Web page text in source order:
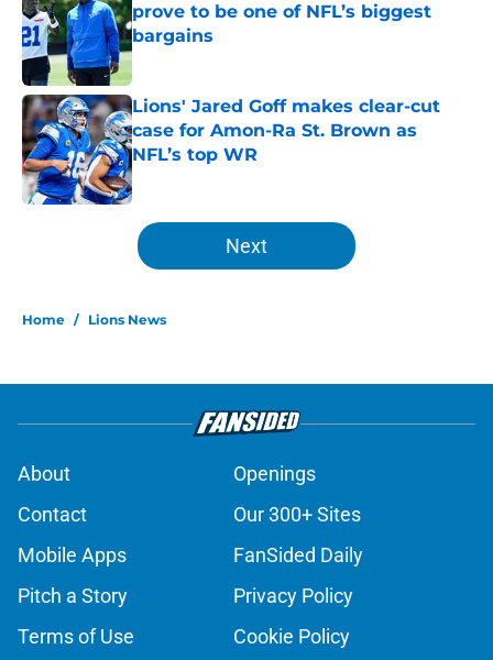
prove to be one of NFL’s biggest
bargains
Published by on Invalid Date
Lions' Jared Goff makes clear-cut
case for Amon-Ra St. Brown as
NFL’s top WR
Published by on Invalid Date
5 related articles loaded
Next
Home / Lions News
About
Openings
Contact
Our 300+ Sites
Mobile Apps
FanSided Daily
Pitch a Story
Privacy Policy
Terms of Use
Cookie Policy